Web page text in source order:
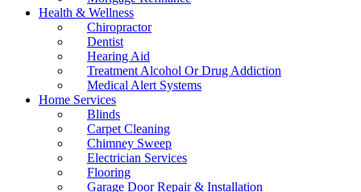
Health & Wellness
Chiropractor
Dentist
Hearing Aid
Treatment Alcohol Or Drug Addiction
Medical Alert Systems
Home Services
Blinds
Carpet Cleaning
Chimney Sweep
Electrician Services
Flooring
Garage Door Repair & Installation